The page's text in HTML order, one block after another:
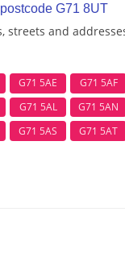
G71 8UT
streets and
G71 5AE G71 5AF
G71 5AL G71 5AN
G71 5AS G71 5AT